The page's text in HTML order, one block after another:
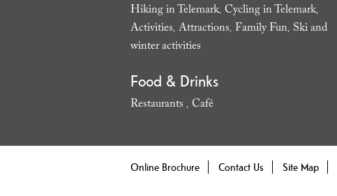
Hiking in Telemark, Cycling in Telemark,
Activities, Attractions, Family Fun, Ski and
winter activities
Food & Drinks
Restaurants , Café
Online Brochure Contact Us Site Map